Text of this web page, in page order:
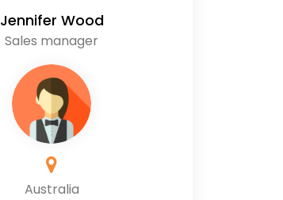
Jennifer Wood
Sales manager
Australia